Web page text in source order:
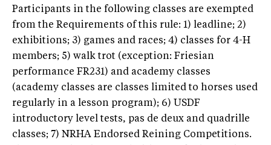
Participants in the following classes are exempted
from the Requirements of this rule: 1) leadline; 2)
exhibitions; 3) games and races; 4) classes for 4-H
members; 5) walk trot (exception: Friesian
performance FR231) and academy classes
(academy classes are classes limited to horses used
regularly in a lesson program); 6) USDF
introductory level tests, pas de deux and quadrille
classes; 7) NRHA Endorsed Reining Competitions.